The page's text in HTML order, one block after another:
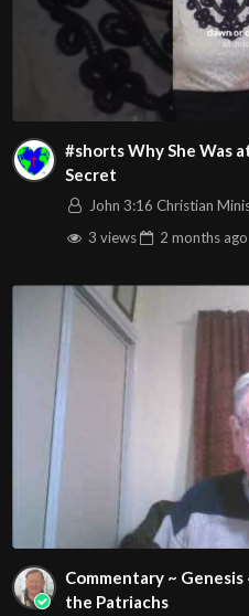
#shorts Why She Was at the Well at Midday A Biblical
Secret
John 3:16 Christian
3 views
2 months ago
Commentary ~
the Patriachs